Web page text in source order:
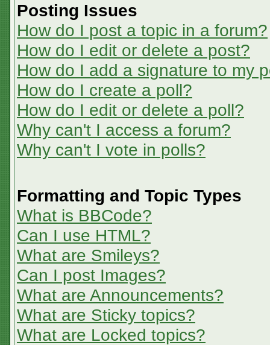
Posting Issues
How do I post a topic in a forum?
How do I edit or delete a post?
How do I add a signature to my
How do I create a poll?
How do I edit or delete a poll?
Why can't I access a forum?
Why can't I vote in polls?
Formatting and Topic Types
What is BBCode?
Can I use HTML?
What are Smileys?
Can I post Images?
What are Announcements?
What are Sticky topics?
What are Locked topics?